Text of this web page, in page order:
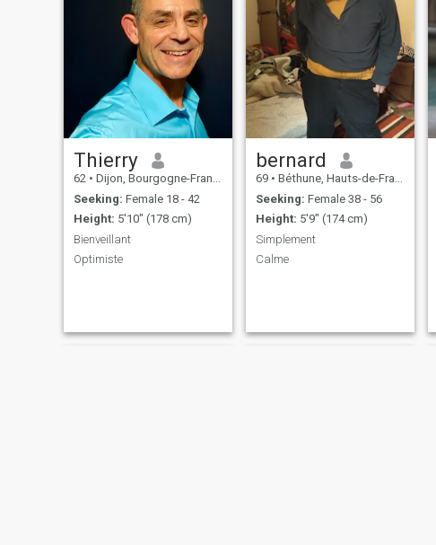
Thierry
62 • Dijon, Bourgogne-Franche-Comté, France
Seeking: Female 18 - 42
Height: 5'10" (178 cm)
Bienveillant
Optimiste
bernard
69 • Béthune, Hauts-de-France, France
Seeking: Female 38 - 56
Height: 5'9" (174 cm)
Simplement
Calme